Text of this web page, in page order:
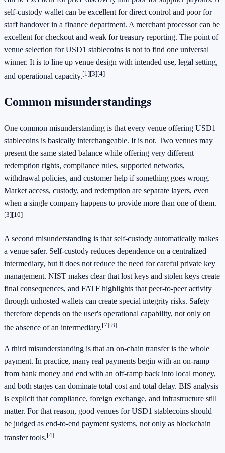
self-custody wallet can be excellent for direct control and poor for
staff handover in a finance department. A merchant processor can be
excellent for checkout and weak for treasury reporting. The point of
venue selection for USD1 stablecoins is not to find one universal
winner. It is to line up venue design with intended use, legal setting,
and operational capacity.[1][3][4]
Common misunderstandings
One common misunderstanding is that every venue offering USD1
stablecoins is basically interchangeable. It is not. Two venues may
present the same stated balance while offering very different
redemption rights, compliance rules, supported networks,
withdrawal policies, and customer help if something goes wrong.
Market access, custody, and redemption are separate layers, even
when a single company happens to provide more than one of them.
[3][10]
A second misunderstanding is that self-custody automatically makes
a venue safer. Self-custody reduces dependence on a centralized
intermediary, but it does not reduce the need for careful private key
management. NIST makes clear that lost keys and stolen keys create
final consequences, and FATF highlights that peer-to-peer activity
through unhosted wallets can create special integrity risks. Safety
therefore depends on the user's operational capability, not only on
the absence of an intermediary.[7][8]
A third misunderstanding is that an on-chain transfer is the whole
payment. In practice, many real payments begin with an on-ramp
from bank money and end with an off-ramp back into local money,
and both stages can dominate total cost and total delay. BIS analysis
is explicit that compliance, foreign exchange, and infrastructure still
matter. For that reason, good venues for USD1 stablecoins should
be judged as end-to-end payment systems, not only as blockchain
transfer tools.[4]